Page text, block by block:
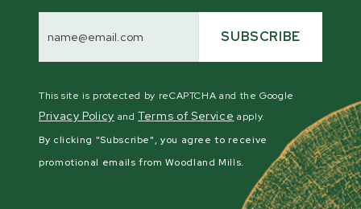
Email
Address SUBSCRIBE
This site is protected by reCAPTCHA and the Google
Privacy Policy andTerms of Service apply.
By clicking "Subscribe", you agree to receive
promotional emails from Woodland Mills.